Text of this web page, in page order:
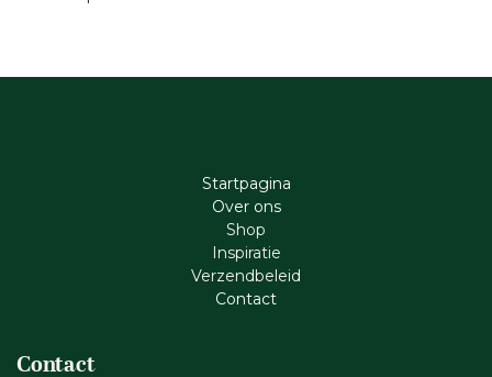
Startpagina
Ove​r​ ons
Shop
Inspiratie
Verzendbeleid
Cont​act
Contact